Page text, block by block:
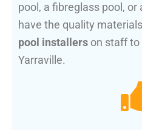
pool, a fibreglass pool, or
have the quality
pool installers on staff to
Yarraville.